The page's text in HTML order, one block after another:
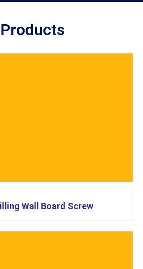
Products
Wall Board Screw